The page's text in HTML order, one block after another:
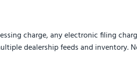
charge, any electronic filing
dealership feeds and inventory.